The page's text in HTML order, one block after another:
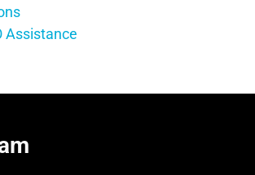
Assistance